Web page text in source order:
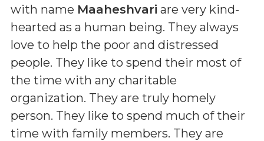
with name Maaheshvari are very kind-
hearted as a human being. They always
love to help the poor and distressed
people. They like to spend their most of
the time with any charitable
organization. They are truly homely
person. They like to spend much of their
time with family members. They are